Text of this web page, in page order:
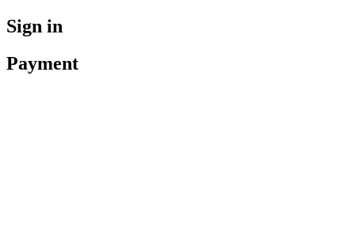
Sign in
Payment